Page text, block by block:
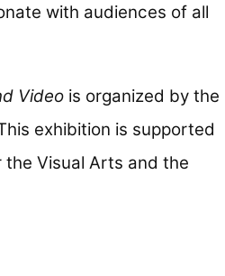
with audiences of all
Videois organized by the
exhibition is supported
Visual Arts and the